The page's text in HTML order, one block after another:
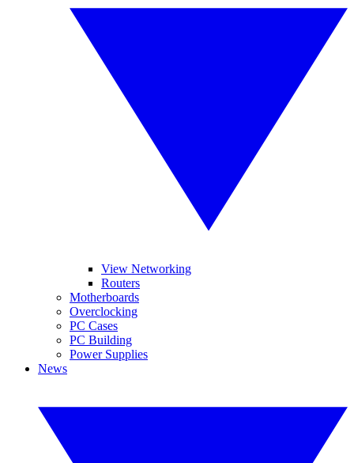
View Networking
Routers
Motherboards
Overclocking
PC Cases
PC Building
Power Supplies
News